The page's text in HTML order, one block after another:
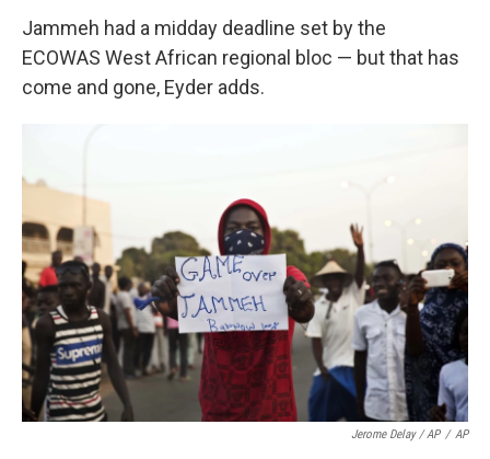
Jammeh had a midday deadline set by the
ECOWAS West African regional bloc — but that has
come and gone, Eyder adds.
Jerome Delay / AP / AP